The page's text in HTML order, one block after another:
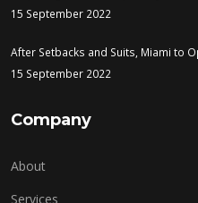
15 September 2022
After Setbacks and Suits, Miami to
15 September 2022
Company
About
Services